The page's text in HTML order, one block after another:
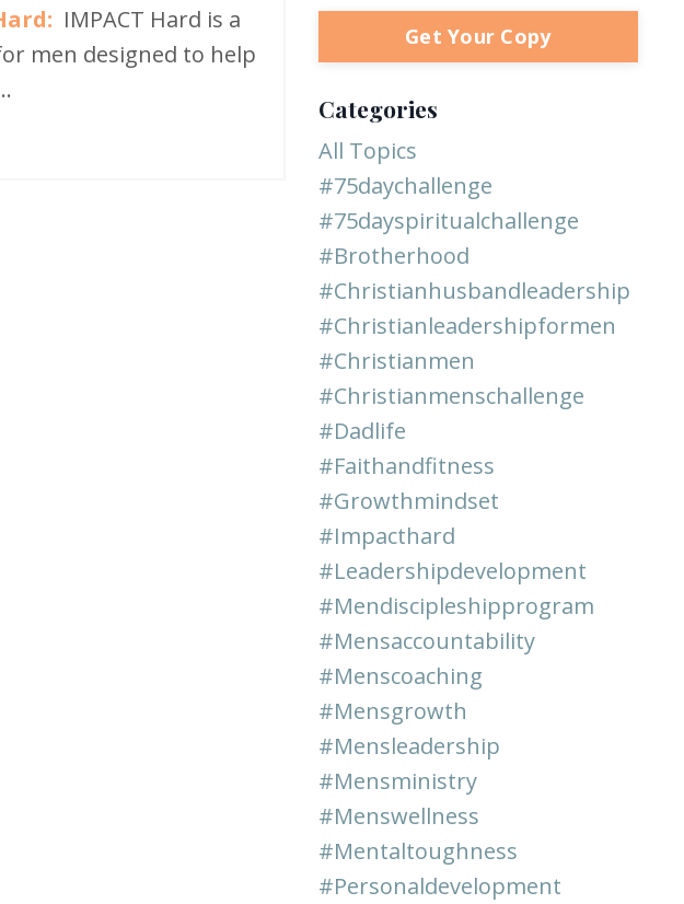
IMPACT Hard is a
men designed to help
Get Your Copy
Categories
All Topics
#75daychallenge
#75dayspiritualchallenge
#brotherhood
#christianhusbandleadership
#christianleadershipformen
#christianmen
#christianmenschallenge
#dadlife
#faithandfitness
#growthmindset
#impacthard
#leadershipdevelopment
#mendiscipleshipprogram
#mensaccountability
#menscoaching
#mensgrowth
#mensleadership
#mensministry
#menswellness
#mentaltoughness
#personaldevelopment